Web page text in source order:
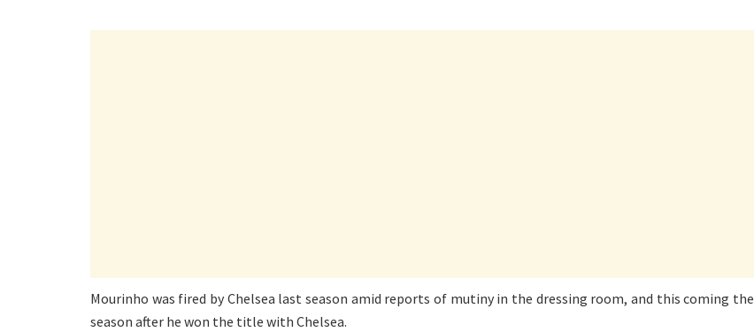
Mourinho was fired by Chelsea last season amid reports of mutiny in the dressing room, and this coming the
season after he won the title with Chelsea.